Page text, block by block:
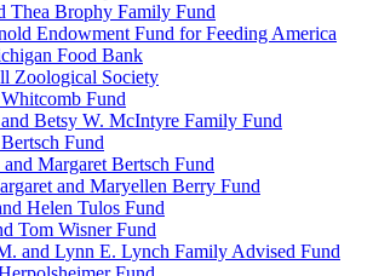
Thea Brophy Family Fund
Endowment Fund for Feeding America
Food Bank
Zoological Society
Fund
Betsy W. McIntyre Family Fund
Fund
and Margaret Bertsch Fund
and Maryellen Berry Fund
Helen Tulos Fund
Tom Wisner Fund
and Lynn E. Lynch Family Advised Fund